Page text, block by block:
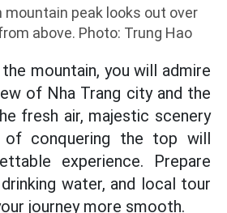
mountain peak looks out over
above. Photo: Trung Hao
mountain, you will admire
of Nha Trang city and the
fresh air, majestic scenery
of conquering the top will
experience. Prepare
water, and local tour
journey more smooth.